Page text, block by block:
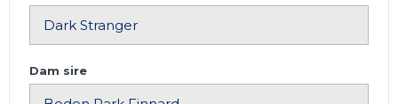
Dam sire